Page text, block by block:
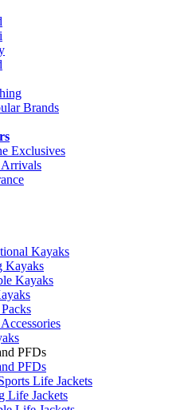
Brands
Exclusives
Kayaks
Kayaks
Kayaks
PFDs
PFDs
Life Jackets
Life Jackets